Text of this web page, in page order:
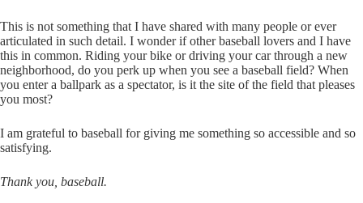
This is not something that I have shared with many people or ever
articulated in such detail. I wonder if other baseball lovers and I have
this in common. Riding your bike or driving your car through a new
neighborhood, do you perk up when you see a baseball field? When
you enter a ballpark as a spectator, is it the site of the field that pleases
you most?
I am grateful to baseball for giving me something so accessible and so
satisfying.
Thank you, baseball.